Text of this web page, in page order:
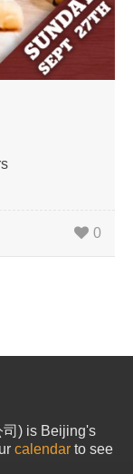
0
司) is Beijing's
calendar to see